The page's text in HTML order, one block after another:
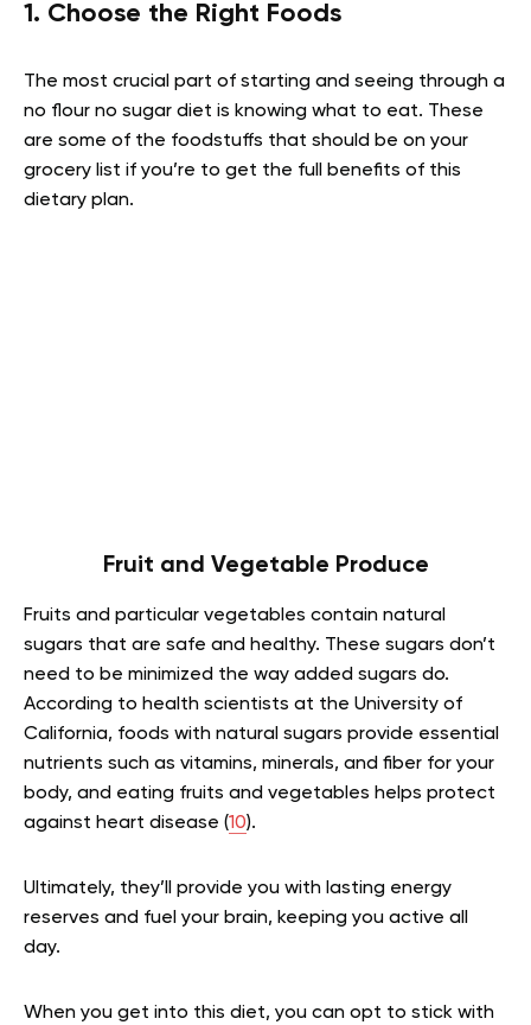
1. Choose the Right Foods
The most crucial part of starting and seeing through a
no flour no sugar diet is knowing what to eat. These
are some of the foodstuffs that should be on your
grocery list if you’re to get the full benefits of this
dietary plan.
Fruit and Vegetable Produce
Fruits and particular vegetables contain natural
sugars that are safe and healthy. These sugars don’t
need to be minimized the way added sugars do.
According to health scientists at the University of
California, foods with natural sugars provide essential
nutrients such as vitamins, minerals, and fiber for your
body, and eating fruits and vegetables helps protect
against heart disease (10).
Ultimately, they’ll provide you with lasting energy
reserves and fuel your brain, keeping you active all
day.
When you get into this diet, you can opt to stick with